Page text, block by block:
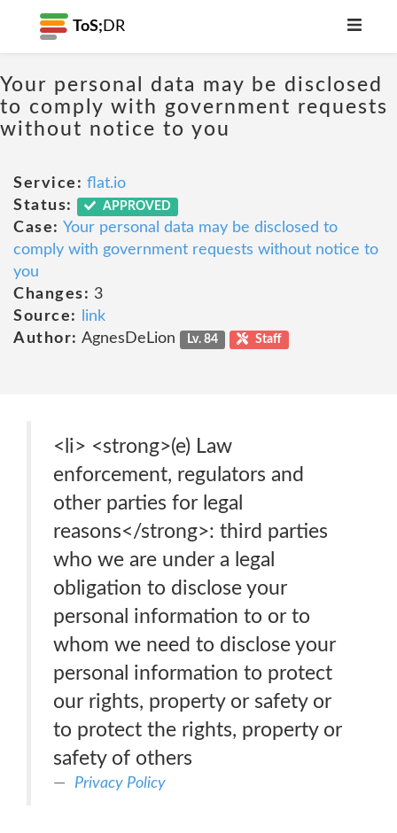
ToS; DR
Your personal data may be disclosed
to comply with government requests
without notice to you
Service: flat.io
Status:
APPROVED
Case: Your personal data may be disclosed to
comply with government requests without notice to
you
Changes: 3
Source:
link
Author: AgnesDeLion Lv. 84 Staff
<li> <strong>(e) Law
enforcement, regulators and
other parties for legal
reasons</strong>: third parties
who we are under a legal
obligation to disclose your
personal information to or to
whom we need to disclose your
personal information to protect
our rights, property or safety or
to protect the rights, property or
safety of others
Privacy Policy